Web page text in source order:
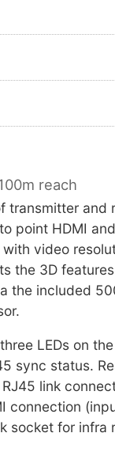
reach
transmitter and
point HDMI
video
the 3D
the included
LEDs on
sync status.
link
connection
socket for infra